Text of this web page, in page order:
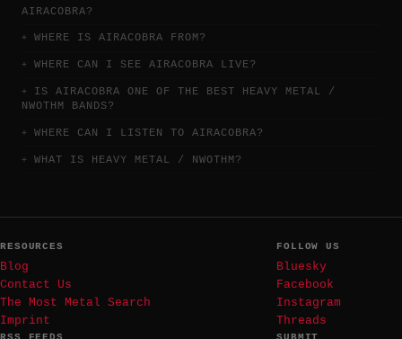
AIRACOBRA?
WHERE IS AIRACOBRA FROM?
WHERE CAN I SEE AIRACOBRA LIVE?
IS AIRACOBRA ONE OF THE BEST HEAVY METAL /
NWOTHM BANDS?
WHERE CAN I LISTEN TO AIRACOBRA?
WHAT IS HEAVY METAL / NWOTHM?
RESOURCES
Blog
Contact Us
The Most Metal Search
Imprint
FOLLOW US
Bluesky
Facebook
Instagram
Threads